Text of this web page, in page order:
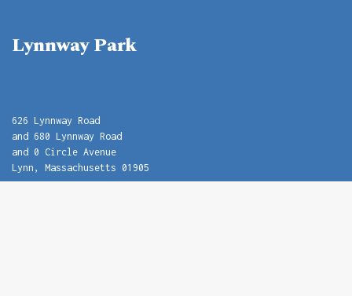
Lynnway Park
626 Lynnway Road
and 680 Lynnway Road
and 0 Circle Avenue
Lynn, Massachusetts 01905